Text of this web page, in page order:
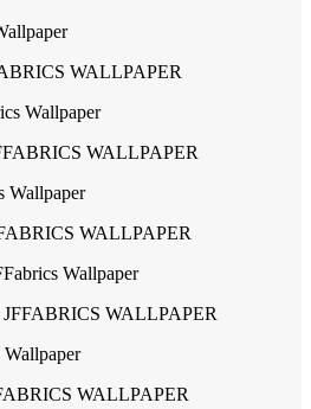
WALLPAPER
WALLPAPER
WALLPAPER
WALLPAPER
WALLPAPER